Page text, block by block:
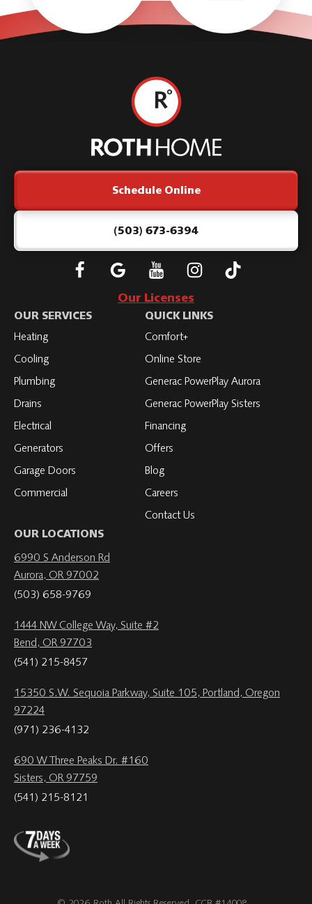
Roth
Home
Logo
Link
-
Home
Page
Schedule Online
(503) 673-6394
Follow
on
Connect
with
Subscribe
to
Roth
on
Subscribe
to
Roth
Subscribe
Our Licenses
OUR SERVICES
Heating
Cooling
Plumbing
Drains
Electrical
Generators
Garage Doors
Commercial
QUICK LINKS
Comfort+
Online Store
Generac PowerPlay Aurora
Generac PowerPlay Sisters
Financing
Offers
Blog
Careers
Contact Us
OUR LOCATIONS
6990 S Anderson Rd
Aurora, OR 97002
(503) 658-9769
1444 NW College Way, Suite #2
Bend, OR 97703
(541) 215-8457
15350 S.W. Sequoia Parkway, Suite 105, Portland, Oregon
97224
(971) 236-4132
690 W Three Peaks Dr. #160
Sisters, OR 97759
(541) 215-8121